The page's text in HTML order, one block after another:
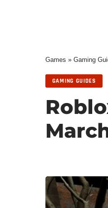
Games » Gaming
GAMING GUIDES